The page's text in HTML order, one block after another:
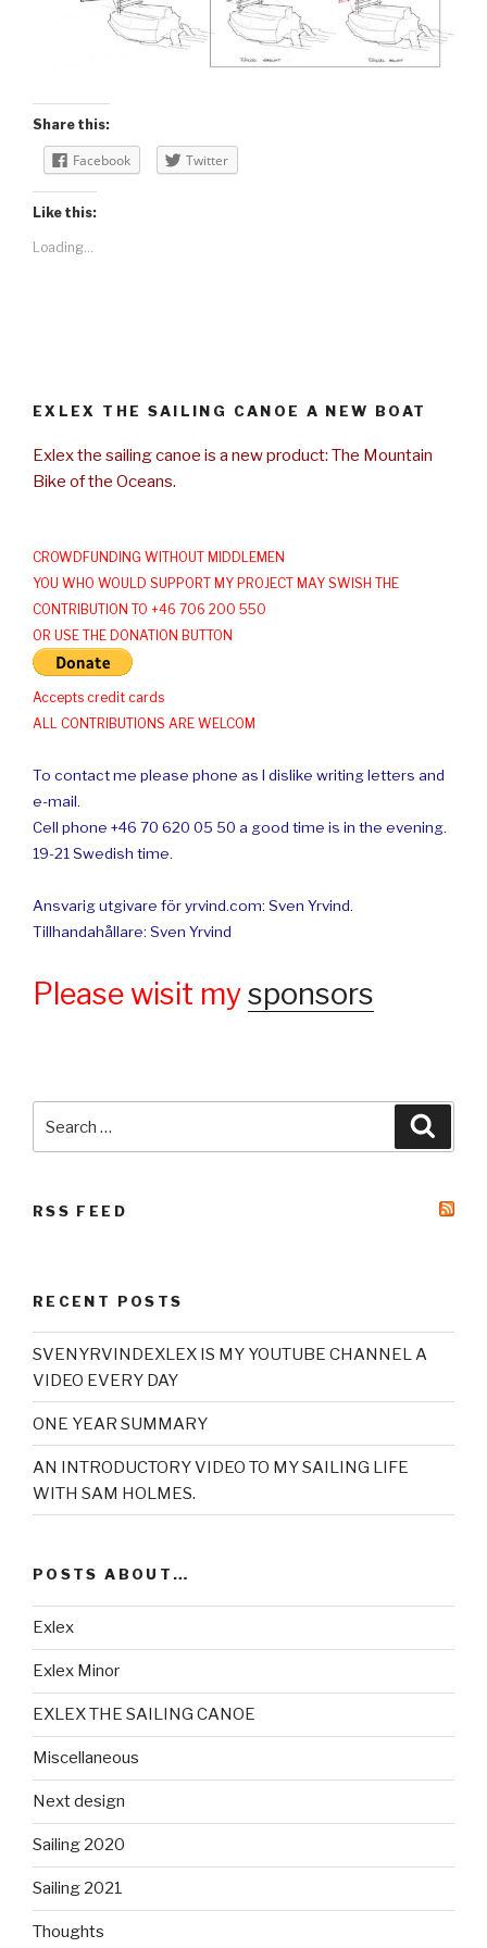
Share this:
Facebook Twitter
Like this:
Loading...
EXLEX THE SAILING CANOE A NEW BOAT
Exlex the sailing canoe is a new product: The Mountain
Bike of the Oceans.
CROWDFUNDING WITHOUT MIDDLEMEN
YOU WHO WOULD SUPPORT MY PROJECT MAY SWISH THE
CONTRIBUTION TO +46 706 200 550
OR USE THE DONATION BUTTON
Accepts credit cards
ALL CONTRIBUTIONS ARE WELCOM
To contact me please phone as I dislike writing letters and
e-mail.
Cell phone +46 70 620 05 50 a good time is in the evening.
19-21 Swedish time.
Ansvarig utgivare för yrvind.com: Sven Yrvind.
Tillhandahållare: Sven Yrvind
Please wisit mysponsors
for:
RSS FEED
RECENT POSTS
SVENYRVINDEXLEX IS MY YOUTUBE CHANNEL A
VIDEO EVERY DAY
ONE YEAR SUMMARY
AN INTRODUCTORY VIDEO TO MY SAILING LIFE
WITH SAM HOLMES.
POSTS ABOUT…
Exlex
Exlex Minor
EXLEX THE SAILING CANOE
Miscellaneous
Next design
Sailing 2020
Sailing 2021
Thoughts